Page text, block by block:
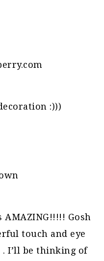
:)))
Gosh
touch and eye
. I’ll be thinking of